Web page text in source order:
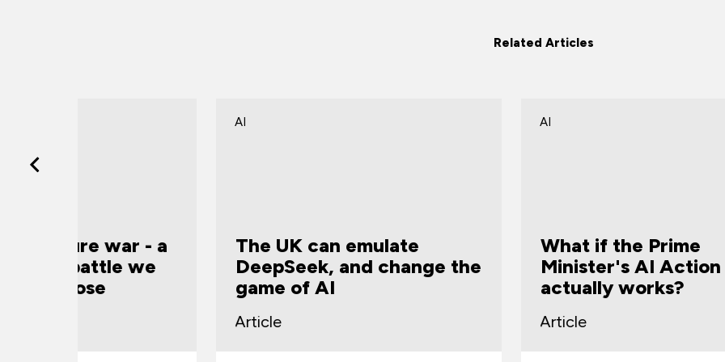
Related Articles
The UK can emulate
DeepSeek, and change the
What if the Prime
Minister's AI Action Plan
actually works?